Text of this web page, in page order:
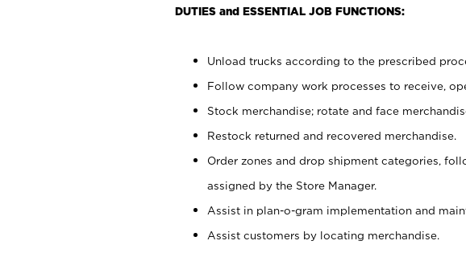
DUTIES and ESSENTIAL JOB FUNCTIONS:
Unload trucks according to the prescribed
Follow company work processes to receive,
Stock merchandise; rotate and face
Restock returned and recovered merchandise.
Order zones and drop shipment categories,
assigned by the Store Manager.
Assist in plan-o-gram implementation and
Assist customers by locating merchandise.